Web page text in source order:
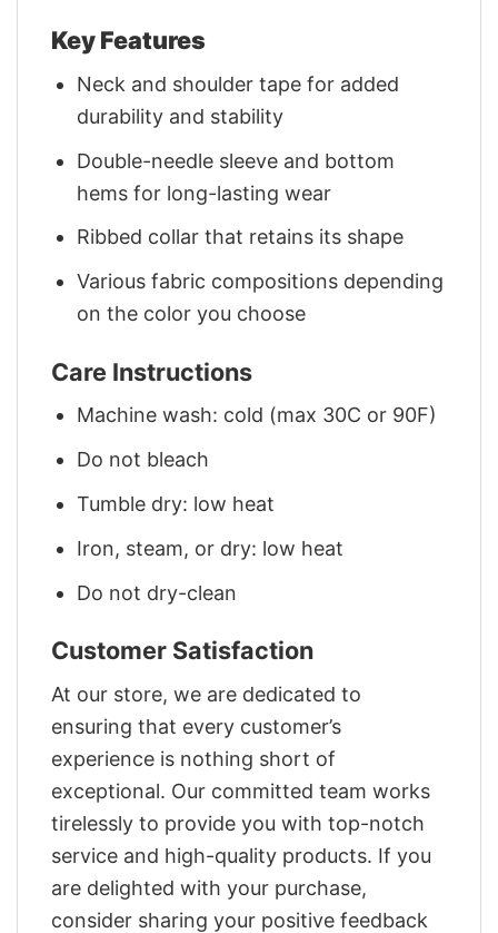
Key Features
Neck and shoulder tape for added
durability and stability
Double-needle sleeve and bottom
hems for long-lasting wear
Ribbed collar that retains its shape
Various fabric compositions depending
on the color you choose
Care Instructions
Machine wash: cold (max 30C or 90F)
Do not bleach
Tumble dry: low heat
Iron, steam, or dry: low heat
Do not dry-clean
Customer Satisfaction
At our store, we are dedicated to
ensuring that every customer’s
experience is nothing short of
exceptional. Our committed team works
tirelessly to provide you with top-notch
service and high-quality products. If you
are delighted with your purchase,
consider sharing your positive feedback